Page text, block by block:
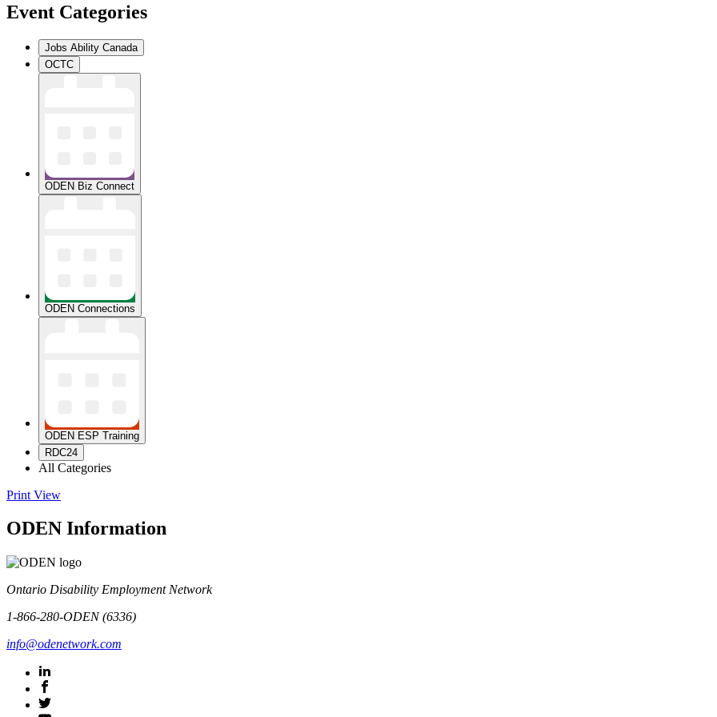
Event Categories
Jobs Ability Canada
OCTC
ODEN Biz Connect
ODEN Connections
ODEN ESP Training
RDC24
All Categories
Print View
ODEN Information
Ontario Disability Employment Network
1-866-280-ODEN (6336)
info@odenetwork.com